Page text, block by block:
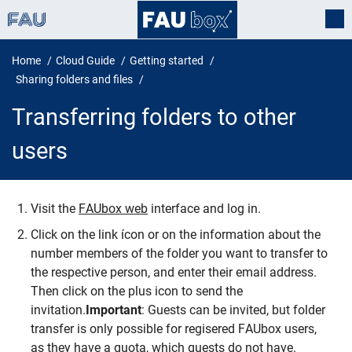
Home Cloud Guide
Getting started
Sharing folders and files
Transferring folders to other
users
Transferring folders to other
Visit the FAUbox web interface and log in.
Click on the link ícon or on the information about the
number members of the folder you want to transfer to
the respective person, and enter their email address.
Then click on the plus icon to send the
invitation. Important: Guests can be invited, but folder
transfer is only possible for regisered FAUbox users,
as they have a quota, which guests do not have.